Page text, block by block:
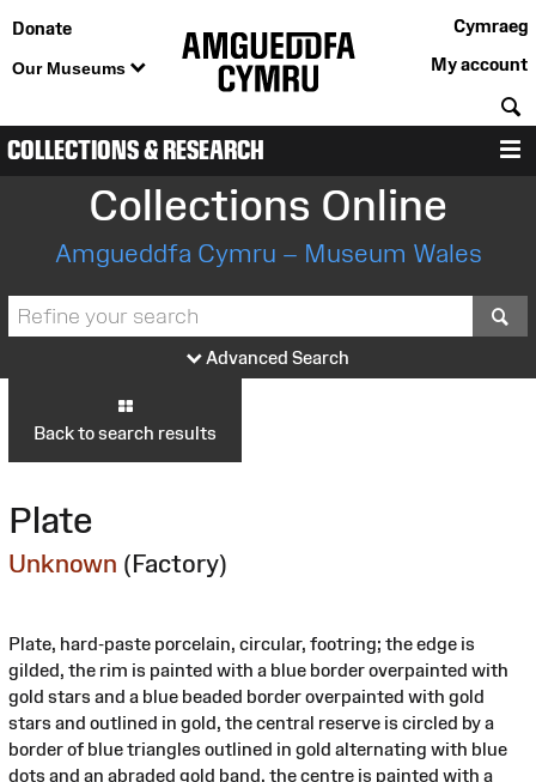
Donate
Our Museums
Cymraeg
My account
COLLECTIONS & RESEARCH
Collections Online
Amgueddfa Cymru – Museum Wales
Advanced Search
Back to search results
Plate
Unknown (Factory)
Plate, hard-paste porcelain, circular, footring; the edge is
gilded, the rim is painted with a blue border overpainted with
gold stars and a blue beaded border overpainted with gold
stars and outlined in gold, the central reserve is circled by a
border of blue triangles outlined in gold alternating with blue
dots and an abraded gold band, the centre is painted with a